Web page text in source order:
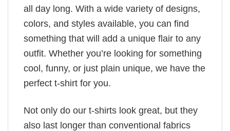
all day long. With a wide variety of designs,
colors, and styles available, you can find
something that will add a unique flair to any
outfit. Whether you’re looking for something
cool, funny, or just plain unique, we have the
perfect t-shirt for you.
Not only do our t-shirts look great, but they
also last longer than conventional fabrics